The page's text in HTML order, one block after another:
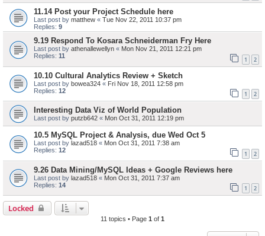
11.14 Post your Project Schedule here
Last post by matthew « Tue Nov 22, 2011 10:37 pm
Replies: 9
9.19 Respond To Kosara Schneiderman Fry Here
Last post by athenallewellyn « Mon Nov 21, 2011 12:21 pm
Replies: 11 1 2
10.10 Cultural Analytics Review + Sketch
Last post by bowea324 « Fri Nov 18, 2011 12:58 pm
Replies: 12 1 2
Interesting Data Viz of World Population
Last post by putzb642 « Mon Oct 31, 2011 12:19 pm
10.5 MySQL Project & Analysis, due Wed Oct 5
Last post by lazad518 « Mon Oct 31, 2011 7:38 am
Replies: 12 1 2
9.26 Data Mining/MySQL Ideas + Google Reviews here
Last post by lazad518 « Mon Oct 31, 2011 7:37 am
Replies: 14 1 2
Locked
11 topics • Page 1 of 1